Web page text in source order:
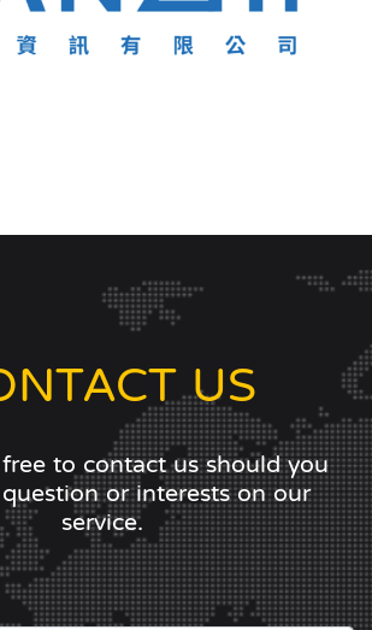
US
free to contact us should you
or interests on our
service.